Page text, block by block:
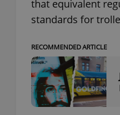
that equivalent
standards for
RECOMMENDED ARTICLE